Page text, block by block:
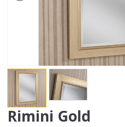
Rimini Gold